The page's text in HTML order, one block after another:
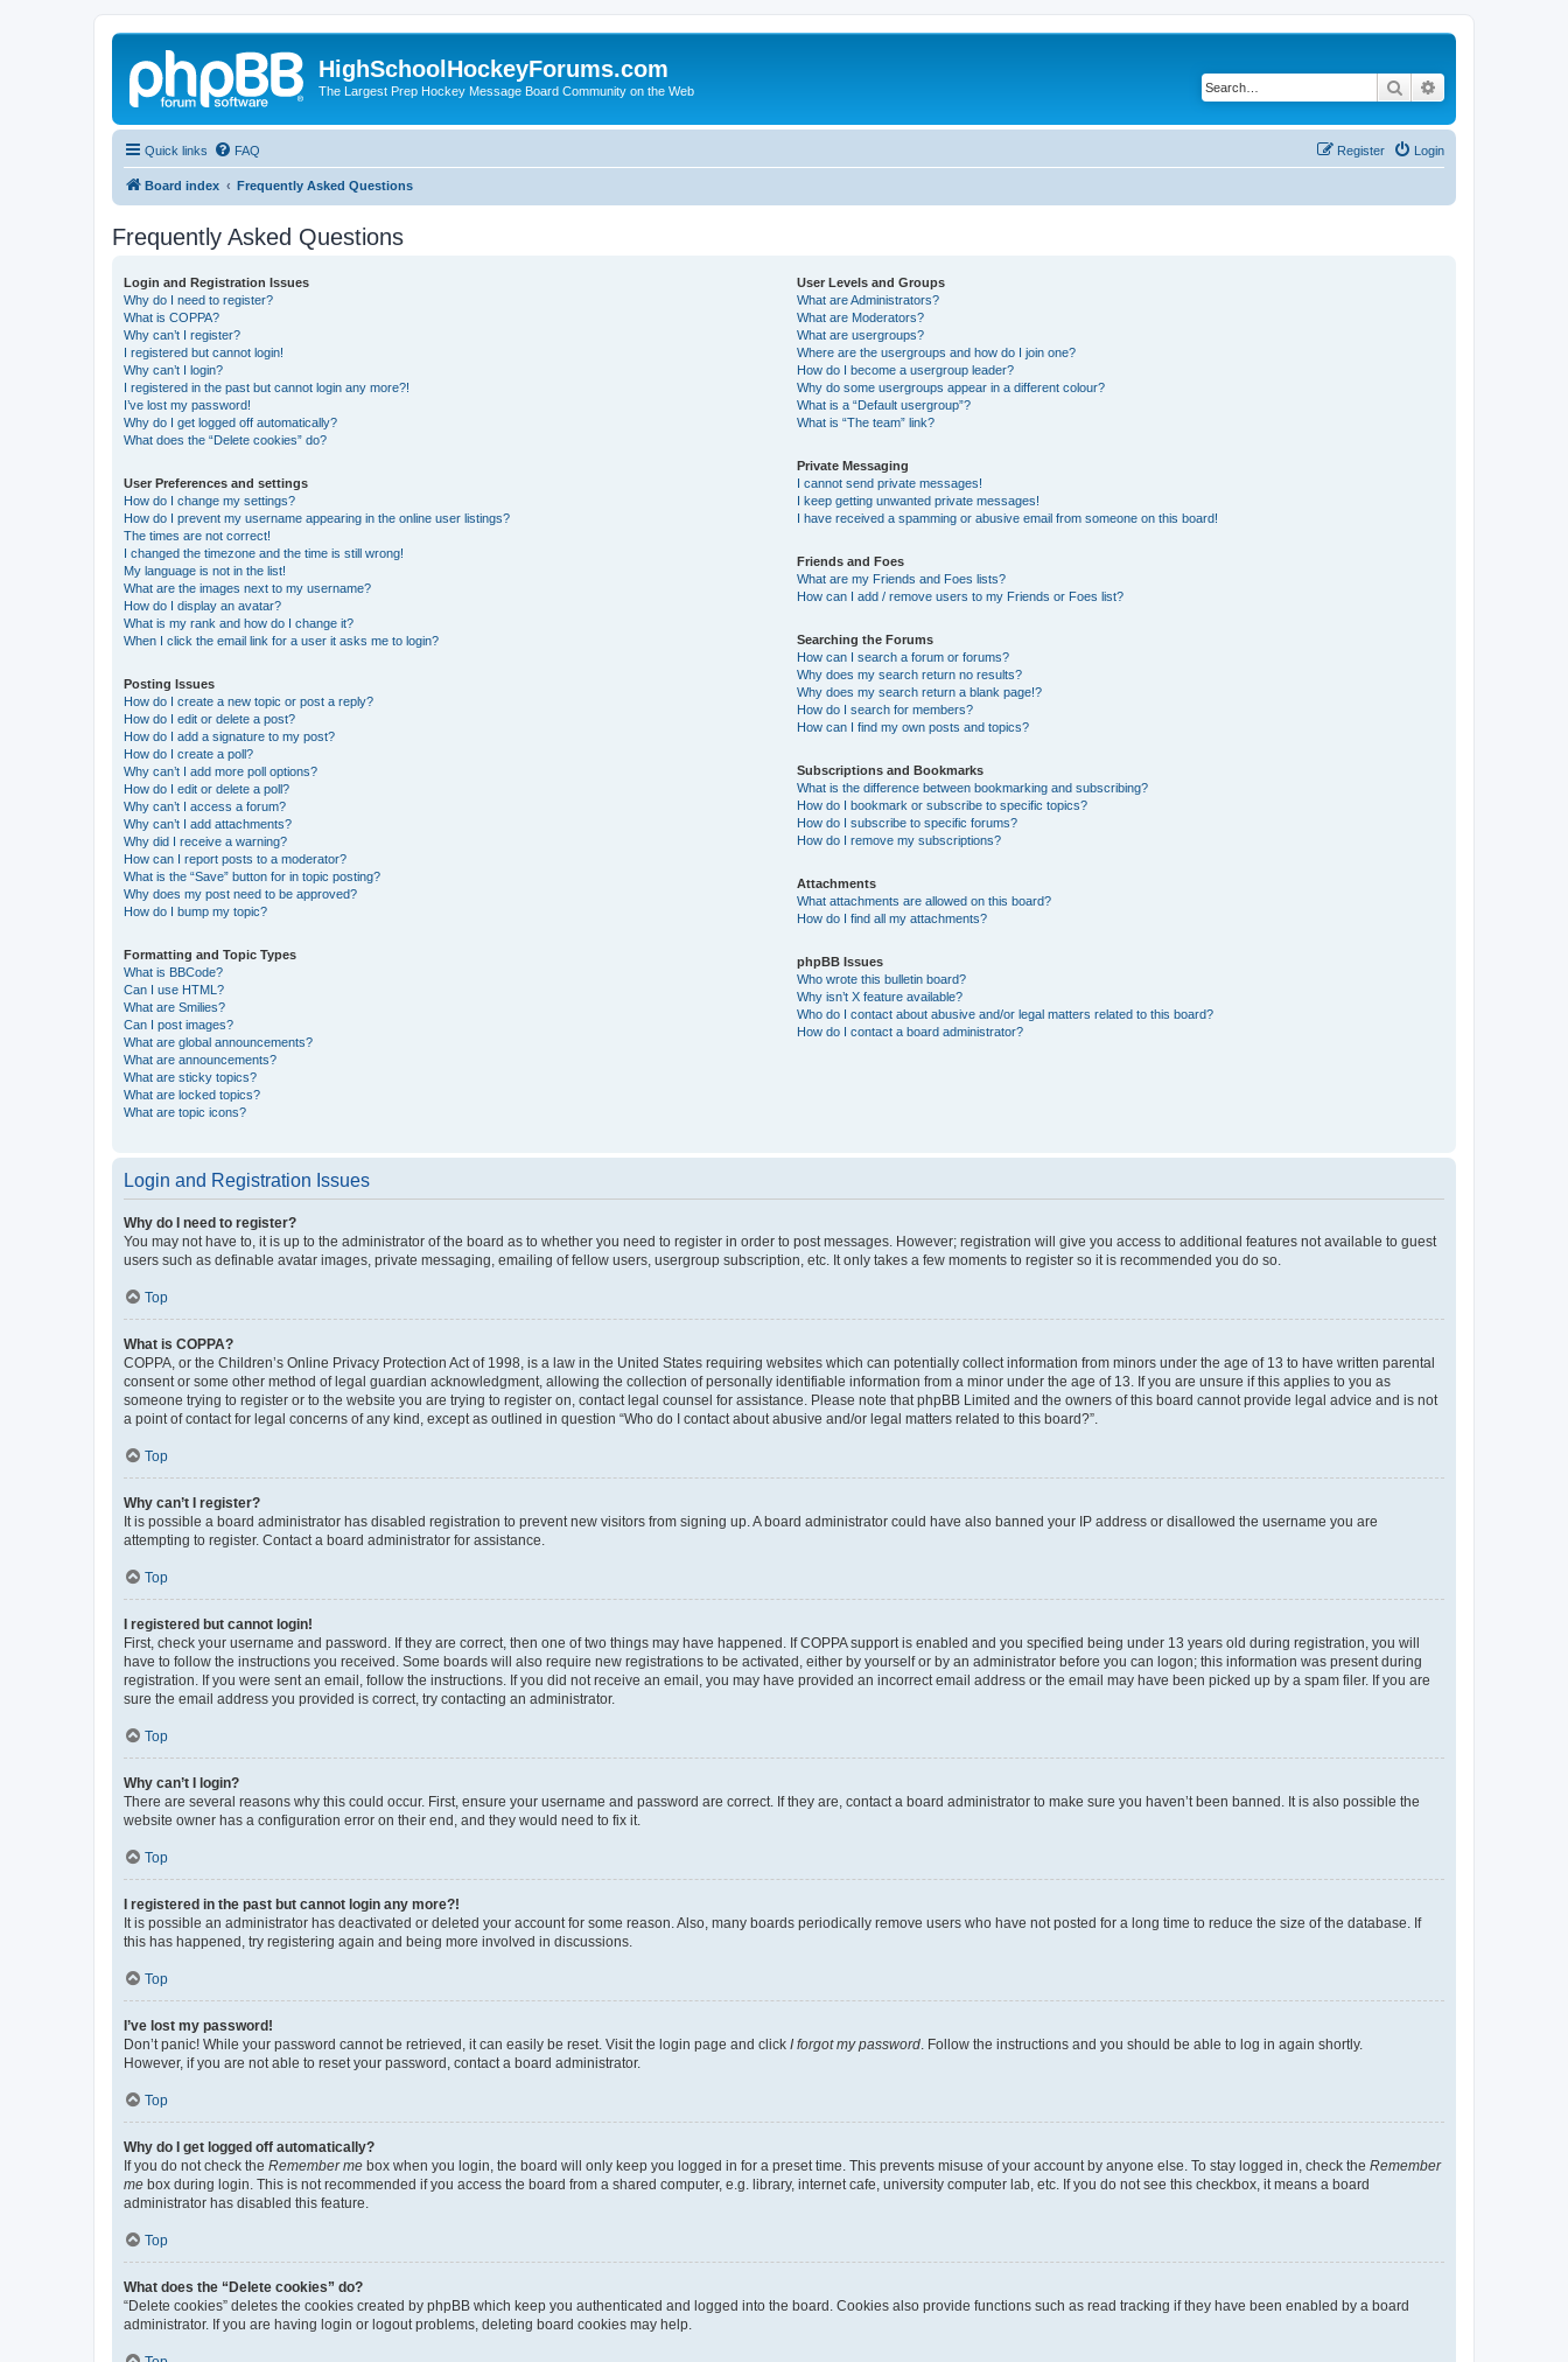
HighSchoolHockeyForums.com
The Largest Prep Hockey Message Board Community on the Web Search
Quick links FAQ Login
Register
Board index Frequently Asked Questions
Frequently Asked Questions
Login and Registration Issues
Why do I need to register?
What is COPPA?
Why can’t I register?
I registered but cannot login!
Why can’t I login?
I registered in the past but cannot login any more?!
I’ve lost my password!
Why do I get logged off automatically?
What does the “Delete cookies” do?
User Preferences and settings
How do I change my settings?
How do I prevent my username appearing in the online user listings?
The times are not correct!
I changed the timezone and the time is still wrong!
My language is not in the list!
What are the images next to my username?
How do I display an avatar?
What is my rank and how do I change it?
When I click the email link for a user it asks me to login?
Posting Issues
How do I create a new topic or post a reply?
How do I edit or delete a post?
How do I add a signature to my post?
How do I create a poll?
Why can’t I add more poll options?
How do I edit or delete a poll?
Why can’t I access a forum?
Why can’t I add attachments?
Why did I receive a warning?
How can I report posts to a moderator?
What is the “Save” button for in topic posting?
Why does my post need to be approved?
How do I bump my topic?
Formatting and Topic Types
What is BBCode?
Can I use HTML?
What are Smilies?
Can I post images?
What are global announcements?
What are announcements?
What are sticky topics?
What are locked topics?
What are topic icons?
User Levels and Groups
What are Administrators?
What are Moderators?
What are usergroups?
Where are the usergroups and how do I join one?
How do I become a usergroup leader?
Why do some usergroups appear in a different colour?
What is a “Default usergroup”?
What is “The team” link?
Private Messaging
I cannot send private messages!
I keep getting unwanted private messages!
I have received a spamming or abusive email from someone on this board!
Friends and Foes
What are my Friends and Foes lists?
How can I add / remove users to my Friends or Foes list?
Searching the Forums
How can I search a forum or forums?
Why does my search return no results?
Why does my search return a blank page!?
How do I search for members?
How can I find my own posts and topics?
Subscriptions and Bookmarks
What is the difference between bookmarking and subscribing?
How do I bookmark or subscribe to specific topics?
How do I subscribe to specific forums?
How do I remove my subscriptions?
Attachments
What attachments are allowed on this board?
How do I find all my attachments?
phpBB Issues
Who wrote this bulletin board?
Why isn’t X feature available?
Who do I contact about abusive and/or legal matters related to this board?
How do I contact a board administrator?
Login and Registration Issues
Why do I need to register?
You may not have to, it is up to the administrator of the board as to whether you need to register in order to post messages. However; registration will give you access to additional features not available to guest
users such as definable avatar images, private messaging, emailing of fellow users, usergroup subscription, etc. It only takes a few moments to register so it is recommended you do so.
Top
What is COPPA?
COPPA, or the Children’s Online Privacy Protection Act of 1998, is a law in the United States requiring websites which can potentially collect information from minors under the age of 13 to have written parental
consent or some other method of legal guardian acknowledgment, allowing the collection of personally identifiable information from a minor under the age of 13. If you are unsure if this applies to you as
someone trying to register or to the website you are trying to register on, contact legal counsel for assistance. Please note that phpBB Limited and the owners of this board cannot provide legal advice and is not
a point of contact for legal concerns of any kind, except as outlined in question “Who do I contact about abusive and/or legal matters related to this board?”.
Top
Why can’t I register?
It is possible a board administrator has disabled registration to prevent new visitors from signing up. A board administrator could have also banned your IP address or disallowed the username you are
attempting to register. Contact a board administrator for assistance.
Top
I registered but cannot login!
First, check your username and password. If they are correct, then one of two things may have happened. If COPPA support is enabled and you specified being under 13 years old during registration, you will
have to follow the instructions you received. Some boards will also require new registrations to be activated, either by yourself or by an administrator before you can logon; this information was present during
registration. If you were sent an email, follow the instructions. If you did not receive an email, you may have provided an incorrect email address or the email may have been picked up by a spam filer. If you are
sure the email address you provided is correct, try contacting an administrator.
Top
Why can’t I login?
There are several reasons why this could occur. First, ensure your username and password are correct. If they are, contact a board administrator to make sure you haven’t been banned. It is also possible the
website owner has a configuration error on their end, and they would need to fix it.
Top
I registered in the past but cannot login any more?!
It is possible an administrator has deactivated or deleted your account for some reason. Also, many boards periodically remove users who have not posted for a long time to reduce the size of the database. If
this has happened, try registering again and being more involved in discussions.
Top
I’ve lost my password!
Don’t panic! While your password cannot be retrieved, it can easily be reset. Visit the login page and click I forgot my password . Follow the instructions and you should be able to log in again shortly.
However, if you are not able to reset your password, contact a board administrator.
Top
Why do I get logged off automatically?
If you do not check the Remember me box when you login, the board will only keep you logged in for a preset time. This prevents misuse of your account by anyone else. To stay logged in, check the Remember
me box during login. This is not recommended if you access the board from a shared computer, e.g. library, internet cafe, university computer lab, etc. If you do not see this checkbox, it means a board
administrator has disabled this feature.
Top
What does the “Delete cookies” do?
“Delete cookies” deletes the cookies created by phpBB which keep you authenticated and logged into the board. Cookies also provide functions such as read tracking if they have been enabled by a board
administrator. If you are having login or logout problems, deleting board cookies may help.